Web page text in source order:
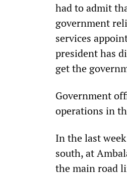
had to admit
government
services
president has
get the
Government
operations in
In the last
south, at
the main road